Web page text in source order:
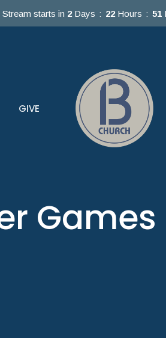
starts in 2 Days 22 Hours 51
GIVE
Games